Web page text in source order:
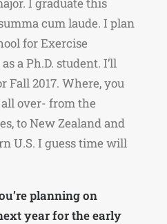
cum laude. I plan
for Exercise
a Ph.D. student. I’ll
Fall 2017. Where, you
over- from the
to New Zealand and
U.S. I guess time will
planning on
year for the early